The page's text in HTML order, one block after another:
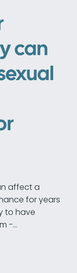
can
affect a
for years
to have
-…